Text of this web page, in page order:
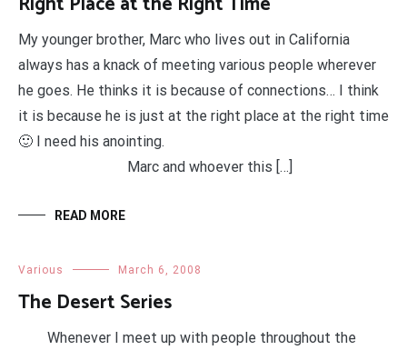
My younger brother, Marc who lives out in California
always has a knack of meeting various people wherever
he goes. He thinks it is because of connections… I think
it is because he is just at the right place at the right time
🙂 I need his anointing.
Marc and whoever this […]
READ MORE
Various March 6, 2008
The Desert Series
Whenever I meet up with people throughout the